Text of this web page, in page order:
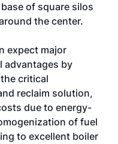
of square silos
the center.
expect major
advantages by
critical
reclaim solution,
due to energy-
of fuel
to excellent boiler